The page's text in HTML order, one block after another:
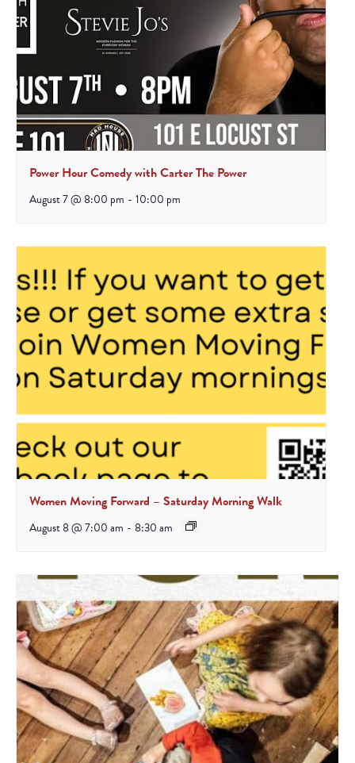
Power Hour Comedy with Carter The Power
August 7 @ 8:00 pm - 10:00 pm
Women Moving Forward – Saturday Morning Walk
August 8 @ 7:00 am - 8:30 am